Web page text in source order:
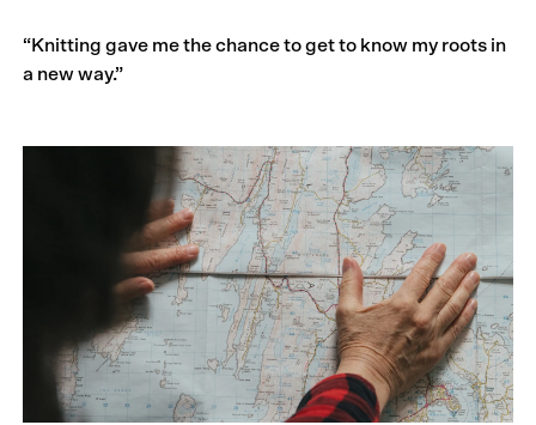
“Knitting gave me the chance to get to know my roots in
a new way.”